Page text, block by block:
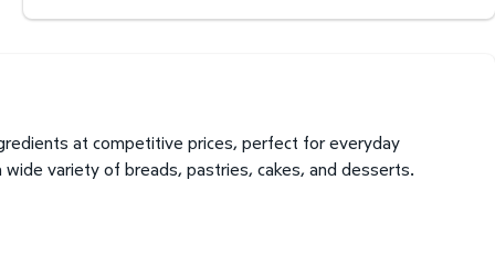
at competitive prices, perfect for everyday
wide variety of breads, pastries, cakes, and desserts.